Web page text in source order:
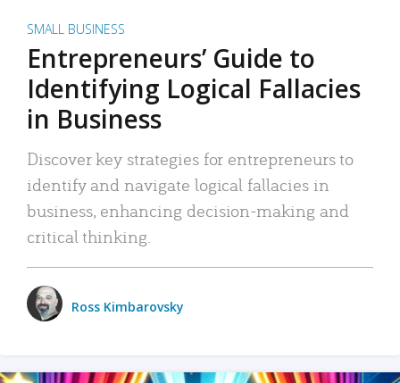
SMALL BUSINESS
Entrepreneurs’ Guide to
Identifying Logical Fallacies
in Business
Discover key strategies for entrepreneurs to
identify and navigate logical fallacies in
business, enhancing decision-making and
critical thinking.
Ross Kimbarovsky